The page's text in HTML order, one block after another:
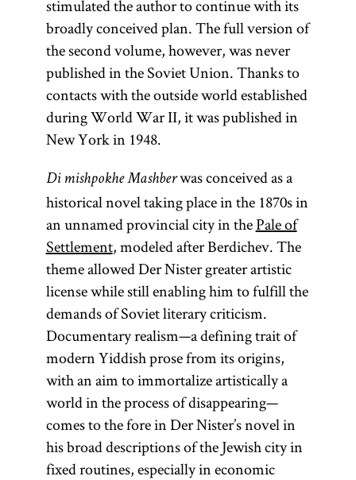
stimulated the author to continue with its
broadly conceived plan. The full version of
the second volume, however, was never
published in the Soviet Union. Thanks to
contacts with the outside world established
during World War II, it was published in
New York in 1948.
Di mishpokhe Mashberwas conceived as a
historical novel taking place in the 1870s in
an unnamed provincial city in thePale of
Settlement, modeled after Berdichev. The
theme allowed Der Nister greater artistic
license while still enabling him to fulfill the
demands of Soviet literary criticism.
Documentary realism—a defining trait of
modern Yiddish prose from its origins,
with an aim to immortalize artistically a
world in the process of disappearing—
comes to the fore in Der Nister’s novel in
his broad descriptions of the Jewish city in
fixed routines, especially in economic